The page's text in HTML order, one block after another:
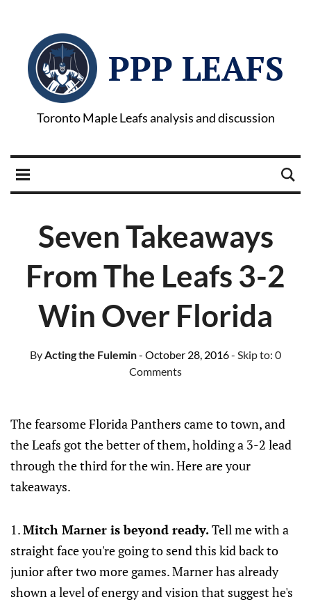
PPP LEAFS
Toronto Maple Leafs analysis and discussion
Seven Takeaways
From The Leafs 3-2
Win Over Florida
ByActing the Fulemin- October 28, 2016- Skip to: 0
Comments
The fearsome Florida Panthers came to town, and
the Leafs got the better of them, holding a 3-2 lead
through the third for the win. Here are your
takeaways.
1.Mitch Marner is beyond ready.Tell me with a
straight face you're going to send this kid back to
junior after two more games. Marner has already
shown a level of energy and vision that suggest he's